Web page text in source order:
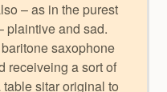
– as in the purest
plaintive and sad.
saxophone
receiveing a sort of
sitar original to